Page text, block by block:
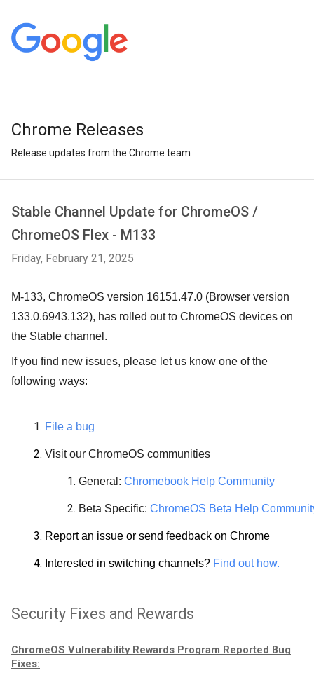
Chrome Releases
Release updates from the Chrome team
Stable Channel Update for ChromeOS /
ChromeOS Flex - M133
Friday, February 21, 2025
M-133, ChromeOS version 16151.47.0 (Browser version
133.0.6943.132), has rolled out to ChromeOS devices on
the Stable channel.
If you find new issues, please let us know one of the
following ways:
File a bug
Visit our ChromeOS communities
General: Chromebook Help Community
Beta Specific: ChromeOS Beta Help
Report an issue or send feedback on Chrome
Interested in switching channels? Find out how.
Security Fixes and Rewards
ChromeOS Vulnerability Rewards Program Reported Bug
Fixes: